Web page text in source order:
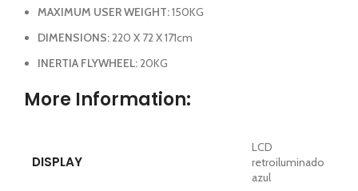
MAXIMUM USER WEIGHT:150KG
DIMENSIONS:220 X 72 X 171cm
INERTIA FLYWHEEL:20KG
More Information:
DISPLAY
LCD
retroiluminado
azul